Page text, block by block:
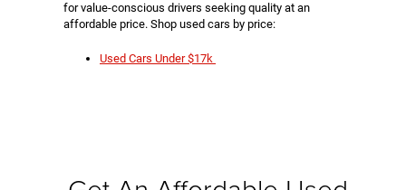
for value-conscious drivers seeking quality at an
affordable price. Shop used cars by price:
Used Cars Under $17k